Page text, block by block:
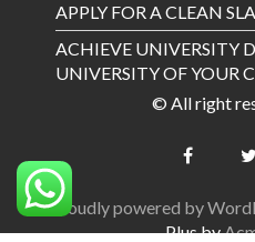
APPLY FOR A CLEAN
ACHIEVE UNIVERSITY
UNIVERSITY OF YOUR
© All right
Proudly powered by
Plus by